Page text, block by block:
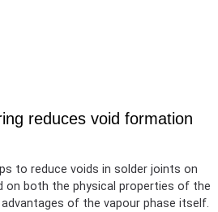
reduces void formation
to reduce voids in solder joints on
on both the physical properties of the
of the vapour phase itself.